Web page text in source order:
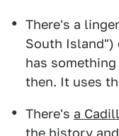
There's a
South Island")
has
then. It uses
There's a
the history